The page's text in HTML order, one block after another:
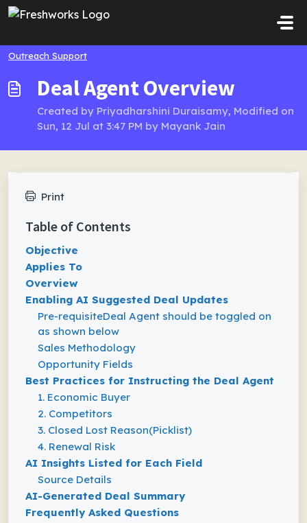
Skip to main content
Outreach Support
Deal Agent Overview
Created by Priyadharshini Duraisamy, Modified on
Sun, 12 Jul at 3:47 PM by Mayank Jain
Print
Table of Contents
Objective
Applies To
Overview
Enabling AI Suggested Deal Updates
Pre-requisiteDeal Agent should be toggled on
as shown below
Sales Methodology
Opportunity Fields
Best Practices for Instructing the Deal Agent
1. Economic Buyer
2. Competitors
3. Closed Lost Reason(Picklist)
4. Renewal Risk
AI Insights Listed for Each Field
Source Details
AI-Generated Deal Summary
Frequently Asked Questions